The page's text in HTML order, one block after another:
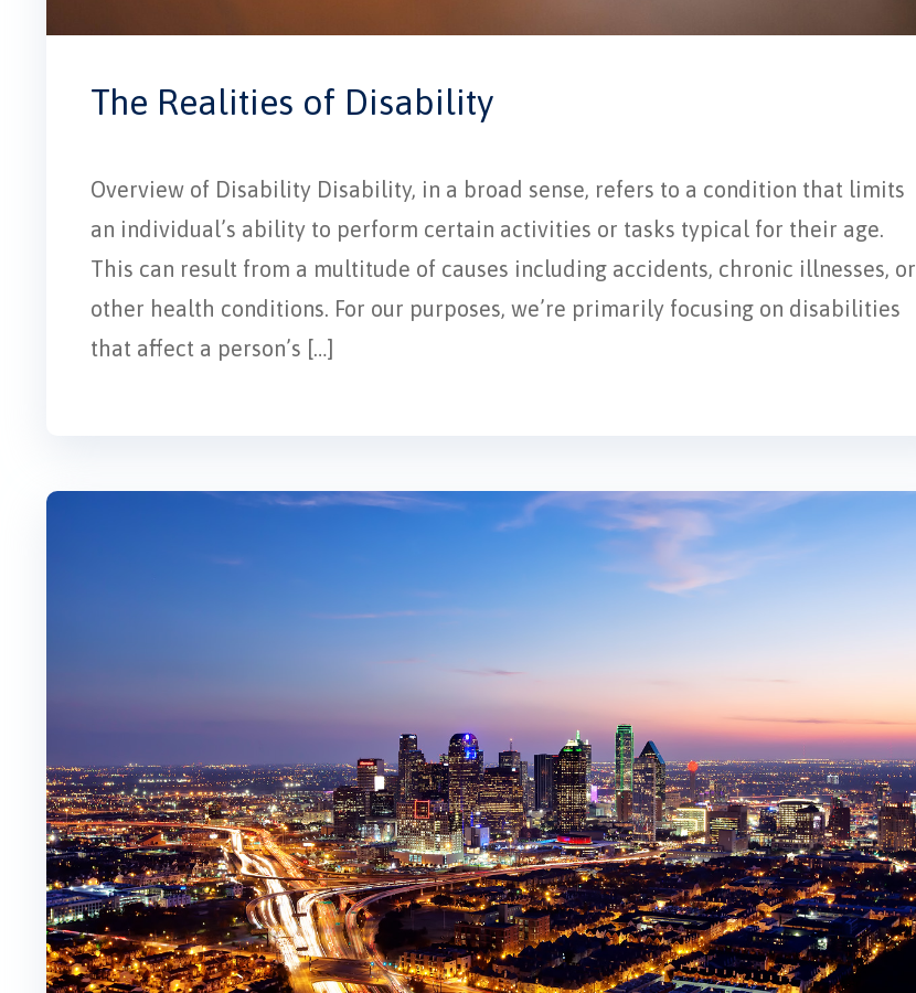
The Realities of Disability
Overview of Disability Disability, in a broad sense, refers to a condition that limits
an individual’s ability to perform certain activities or tasks typical for their age.
This can result from a multitude of causes including accidents, chronic illnesses, or
other health conditions. For our purposes, we’re primarily focusing on disabilities
that affect a person’s […]